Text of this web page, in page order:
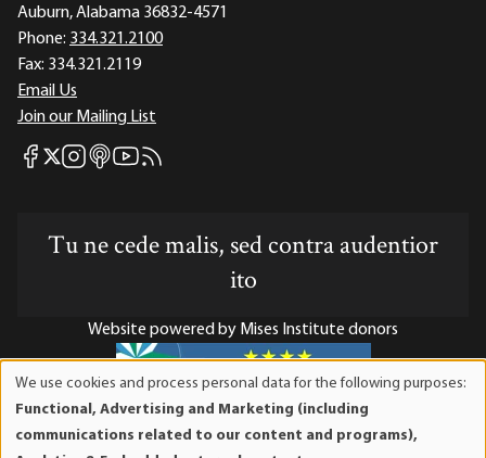
Auburn, Alabama 36832-4571
Phone: 334.321.2100
Fax: 334.321.2119
Email Us
Join our Mailing List
Mises Facebook
Mises X
Mises Instagram
Mises itunes
Mises Youtube
Mises RSS feed
Tu ne cede malis, sed contra audentior
ito
Website powered by Mises Institute donors
Mises Institute is a tax-exempt 501(c)(3) nonprofit
organization. Contributions are tax-deductible to the full
We use cookies and process personal data for the following purposes:
Functional, Advertising and Marketing (including
communications related to our content and programs),